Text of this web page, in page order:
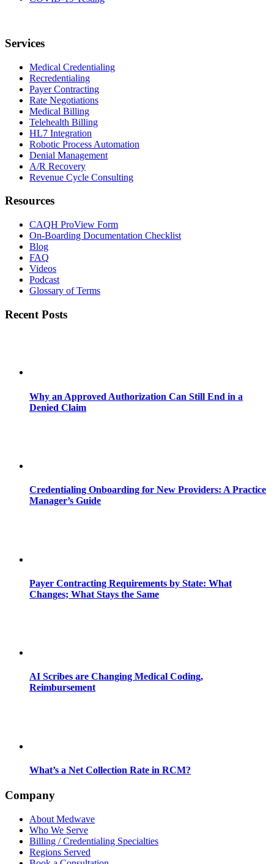
Services
Medical Credentialing
Recredentialing
Payer Contracting
Rate Negotiations
Medical Billing
Telehealth Billing
HL7 Integration
Robotic Process Automation
Denial Management
A/R Recovery
Revenue Cycle Consulting
Resources
CAQH ProView Form
On-Boarding Documentation Checklist
Blog
FAQ
Videos
Podcast
Glossary of Terms
Recent Posts
Why an Approved Authorization Can Still End in a
Denied Claim
Credentialing Onboarding for New Providers: A Practice
Manager’s Guide
Payer Contracting Requirements by State: What
Changes; What Stays the Same
AI Scribes are Changing Medical Coding,
Reimbursement
What’s a Net Collection Rate in RCM?
Company
About Medwave
Who We Serve
Billing / Credentialing Specialties
Regions Served